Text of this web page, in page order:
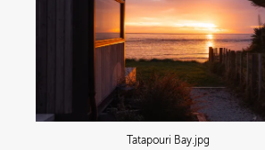
Tatapouri Bay.jpg